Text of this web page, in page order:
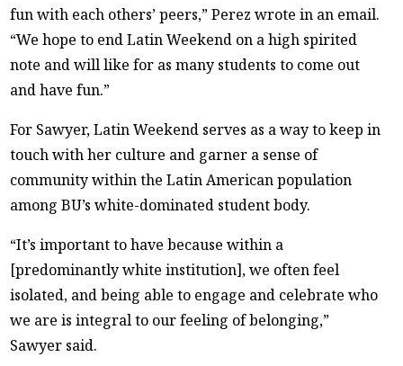
fun with each others’ peers,” Perez wrote in an email.
“We hope to end Latin Weekend on a high spirited
note and will like for as many students to come out
and have fun.”
For Sawyer, Latin Weekend serves as a way to keep in
touch with her culture and garner a sense of
community within the Latin American population
among BU’s white-dominated student body.
“It’s important to have because within a
[predominantly white institution], we often feel
isolated, and being able to engage and celebrate who
we are is integral to our feeling of belonging,”
Sawyer said.